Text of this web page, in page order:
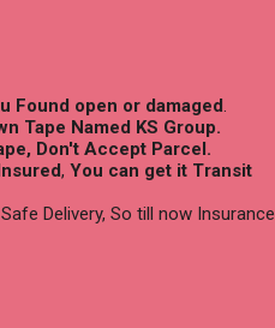
Found open or damaged.
Tape Named KS Group.
Don't Accept Parcel.
, You can get it Transit
Delivery, So till now Insurance